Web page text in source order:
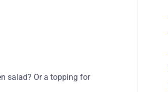
salad? Or a topping for